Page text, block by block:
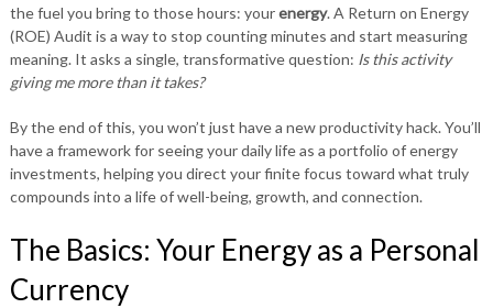
the fuel you bring to those hours: yourenergy. A Return on Energy
(ROE) Audit is a way to stop counting minutes and start measuring
meaning. It asks a single, transformative question: Is this activity
giving me more than it takes?
By the end of this, you won’t just have a new productivity hack. You’ll
have a framework for seeing your daily life as a portfolio of energy
investments, helping you direct your finite focus toward what truly
compounds into a life of well-being, growth, and connection.
The Basics: Your Energy as a Personal
Currency